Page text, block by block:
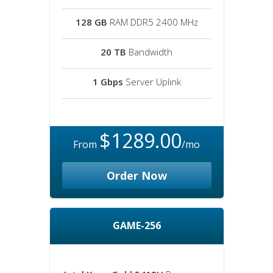
128 GB RAM DDR5 2400 MHz
20 TB Bandwidth
1 Gbps Server Uplink
From $1289.00/mo
Order Now
GAME-256